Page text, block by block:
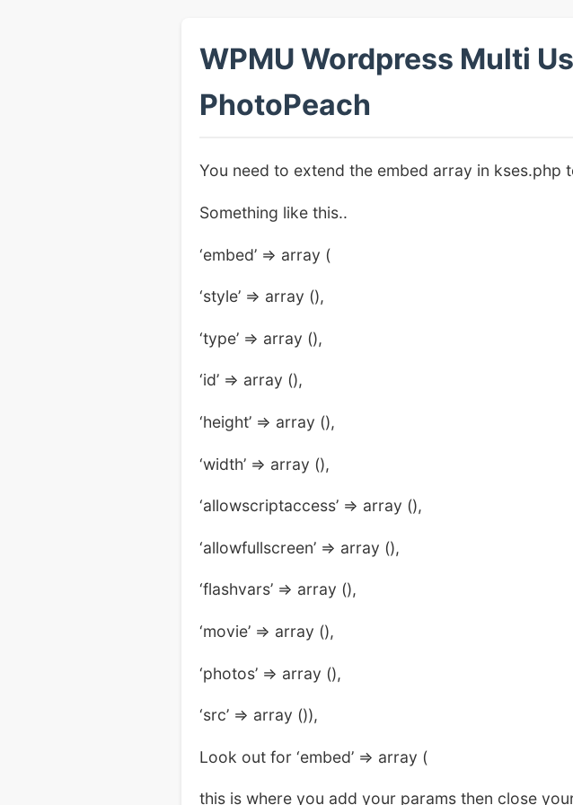
WPMU Wordpress Multi
PhotoPeach
You need to extend the embed array in kses.php
Something like this..
‘embed’ => array (
‘style’ => array (),
‘type’ => array (),
‘id’ => array (),
‘height’ => array (),
‘width’ => array (),
‘allowscriptaccess’ => array (),
‘allowfullscreen’ => array (),
‘flashvars’ => array (),
‘movie’ => array (),
‘photos’ => array (),
‘src’ => array ()),
Look out for ‘embed’ => array (
this is where you add your params then close